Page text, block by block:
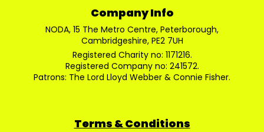
Company Info
NODA, 15 The Metro Centre, Peterborough,
Cambridgeshire, PE2 7UH
Registered Charity no: 1171216.
Registered Company no: 241572.
Patrons: The Lord Lloyd Webber & Connie Fisher.
Terms & Conditions